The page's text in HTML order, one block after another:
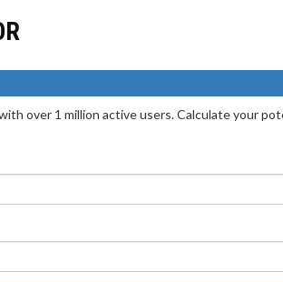
over 1 million active users. Calculate your